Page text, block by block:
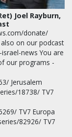
Joel Rayburn,
donate/
on our podcast
news You are
our programs -
Jerusalem
18738/ TV7
TV7 Europa
82926/ TV7